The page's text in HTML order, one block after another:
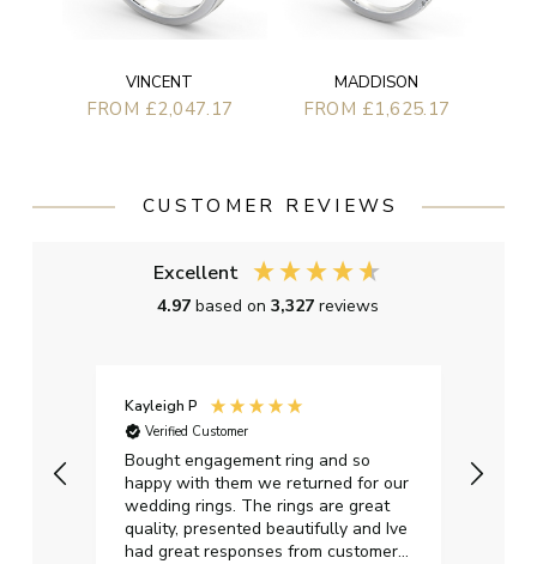
VINCENT
FROM £2,047.17
MADDISON
FROM £1,625.17
CUSTOMER REVIEWS
Excellent
4.97based on3,327reviews
Kayleigh P
Verified Customer
Bought engagement ring and so
happy with them we returned for our
wedding rings. The rings are great
quality, presented beautifully and Ive
had great responses from customer